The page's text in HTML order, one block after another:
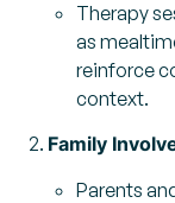
Therapy
as
reinforce
context.
Family
Parents